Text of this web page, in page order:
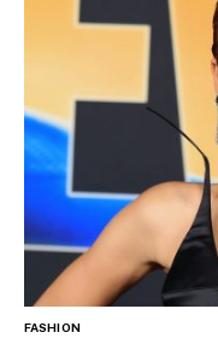
FASHION